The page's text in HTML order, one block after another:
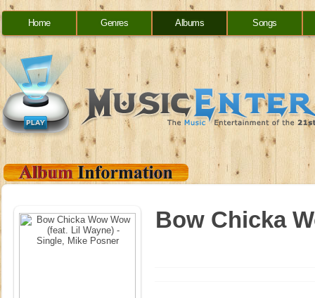
Home Genres Albums Songs
Bow Chicka